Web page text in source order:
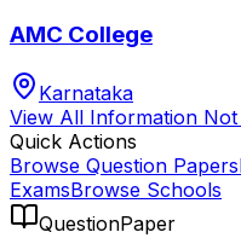
AMC College
Karnataka
View All Information Not
Quick Actions
Browse Question Papers
ExamsBrowse Schools
QuestionPaper